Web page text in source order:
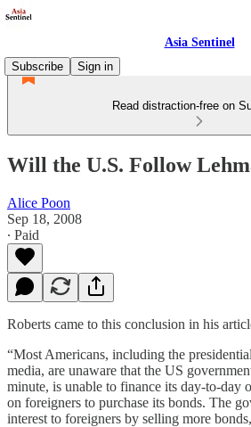
Asia Sentinel
Subscribe
Sign in
Read distraction-free on
Will the U.S. Follow
Alice Poon
Sep 18, 2008
∙ Paid
Roberts came to this conclusion in his
“Most Americans, including the
media, are unaware that the US
minute, is unable to finance its day-to-day
on foreigners to purchase its bonds. The
interest to foreigners by selling more